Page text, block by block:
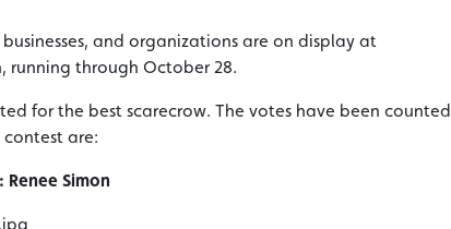
and organizations are on display at
running through October 28.
for the best scarecrow. The votes have been counted
contest are:
Simon